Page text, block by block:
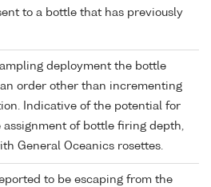
to a bottle that has previously
deployment the bottle
order other than incrementing
Indicative of the potential for
assignment of bottle firing depth,
General Oceanics rosettes.
to be escaping from the